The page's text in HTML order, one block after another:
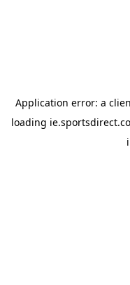
Application error: a
loading